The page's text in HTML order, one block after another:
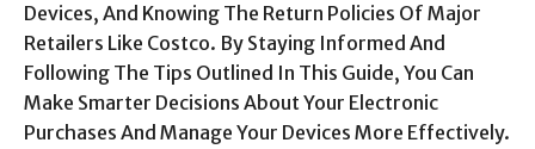
Devices, And Knowing The Return Policies Of Major
Retailers Like Costco. By Staying Informed And
Following The Tips Outlined In This Guide, You Can
Make Smarter Decisions About Your Electronic
Purchases And Manage Your Devices More Effectively.